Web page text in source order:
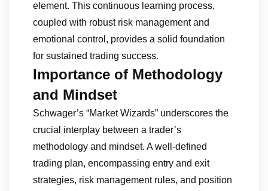
element. This continuous learning process,
coupled with robust risk management and
emotional control, provides a solid foundation
for sustained trading success.
Importance of Methodology
and Mindset
Schwager’s “Market Wizards” underscores the
crucial interplay between a trader’s
methodology and mindset. A well-defined
trading plan, encompassing entry and exit
strategies, risk management rules, and position